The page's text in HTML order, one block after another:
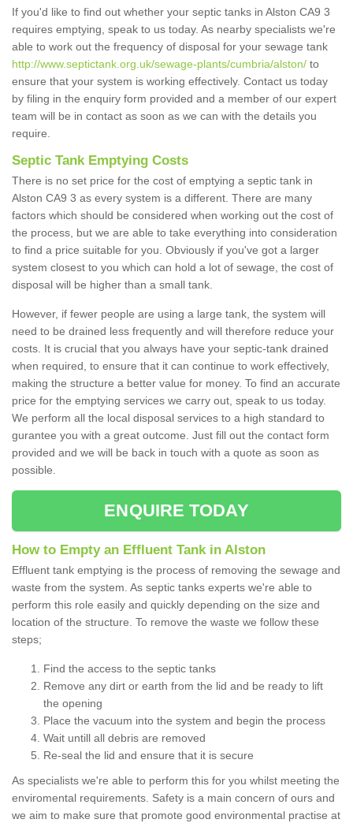
If you'd like to find out whether your septic tanks in Alston CA9 3
requires emptying, speak to us today. As nearby specialists we're
able to work out the frequency of disposal for your sewage tank
http://www.septictank.org.uk/sewage-plants/cumbria/alston/ to
ensure that your system is working effectively. Contact us today
by filing in the enquiry form provided and a member of our expert
team will be in contact as soon as we can with the details you
require.
Septic Tank Emptying Costs
There is no set price for the cost of emptying a septic tank in
Alston CA9 3 as every system is a different. There are many
factors which should be considered when working out the cost of
the process, but we are able to take everything into consideration
to find a price suitable for you. Obviously if you've got a larger
system closest to you which can hold a lot of sewage, the cost of
disposal will be higher than a small tank.
However, if fewer people are using a large tank, the system will
need to be drained less frequently and will therefore reduce your
costs. It is crucial that you always have your septic-tank drained
when required, to ensure that it can continue to work effectively,
making the structure a better value for money. To find an accurate
price for the emptying services we carry out, speak to us today.
We perform all the local disposal services to a high standard to
gurantee you with a great outcome. Just fill out the contact form
provided and we will be back in touch with a quote as soon as
possible.
ENQUIRE TODAY
How to Empty an Effluent Tank in Alston
Effluent tank emptying is the process of removing the sewage and
waste from the system. As septic tanks experts we're able to
perform this role easily and quickly depending on the size and
location of the structure. To remove the waste we follow these
steps;
Find the access to the septic tanks
Remove any dirt or earth from the lid and be ready to lift
the opening
Place the vacuum into the system and begin the process
Wait untill all debris are removed
Re-seal the lid and ensure that it is secure
As specialists we're able to perform this for you whilst meeting the
enviromental requirements. Safety is a main concern of ours and
we aim to make sure that promote good environmental practise at